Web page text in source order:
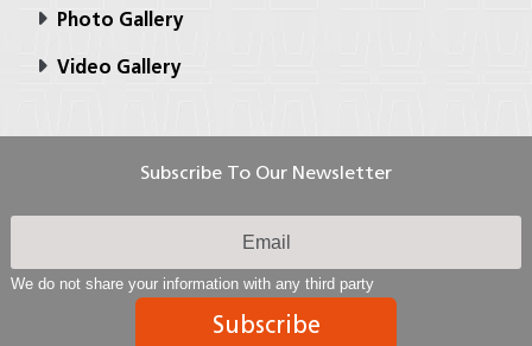
Photo Gallery
Video Gallery
Subscribe To Our Newsletter
We do not share your information with any third party
Subscribe